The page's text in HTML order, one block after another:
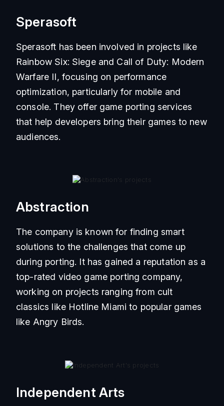
Sperasoft
Sperasoft has been involved in projects like
Rainbow Six: Siege and Call of Duty: Modern
Warfare II, focusing on performance
optimization, particularly for mobile and
console. They offer game porting services
that help developers bring their games to new
audiences.
Abstraction
The company is known for finding smart
solutions to the challenges that come up
during porting. It has gained a reputation as a
top-rated video game porting company,
working on projects ranging from cult
classics like Hotline Miami to popular games
like Angry Birds.
Independent Arts